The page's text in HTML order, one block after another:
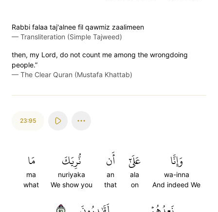
Rabbi falaa taj'alnee fil qawmiz zaalimeen
— Transliteration (Simple Tajweed)
then, my Lord, do not count me among the wrongdoing
people.”
— The Clear Quran (Mustafa Khattab)
23:95
وَإِنَّا
wa-inna
And indeed We
عَلَىٰٓ
ala
on
أَن
an
that
نُّرِيَكَ
nuriyaka
We show you
مَا
ma
what